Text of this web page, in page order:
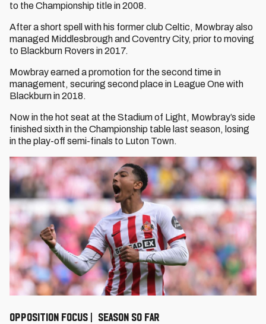
to the Championship title in 2008.
After a short spell with his former club Celtic, Mowbray also
managed Middlesbrough and Coventry City, prior to moving
to Blackburn Rovers in 2017.
Mowbray earned a promotion for the second time in
management, securing second place in League One with
Blackburn in 2018.
Now in the hot seat at the Stadium of Light, Mowbray’s side
finished sixth in the Championship table last season, losing
in the play-off semi-finals to Luton Town.
OPPOSITION FOCUS | SEASON SO FAR